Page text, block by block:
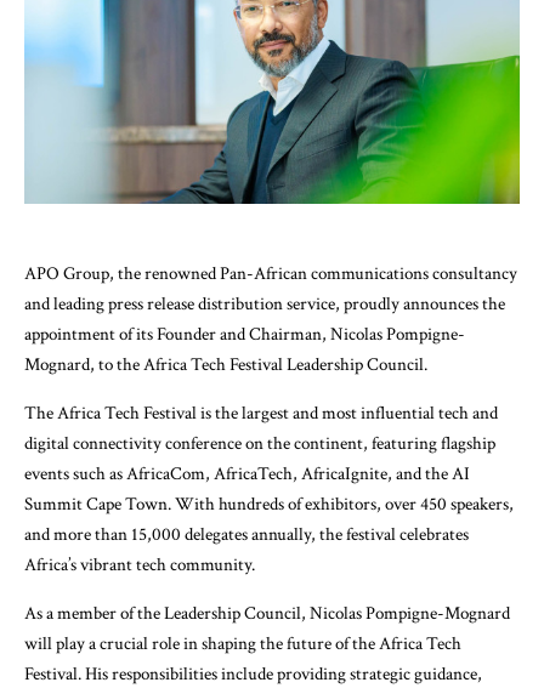
APO Group, the renowned Pan-African communications consultancy
and leading press release distribution service, proudly announces the
appointment of its Founder and Chairman, Nicolas Pompigne-
Mognard, to the Africa Tech Festival Leadership Council.
The Africa Tech Festival is the largest and most influential tech and
digital connectivity conference on the continent, featuring flagship
events such as AfricaCom, AfricaTech, AfricaIgnite, and the AI
Summit Cape Town. With hundreds of exhibitors, over 450 speakers,
and more than 15,000 delegates annually, the festival celebrates
Africa’s vibrant tech community.
As a member of the Leadership Council, Nicolas Pompigne-Mognard
will play a crucial role in shaping the future of the Africa Tech
Festival. His responsibilities include providing strategic guidance,